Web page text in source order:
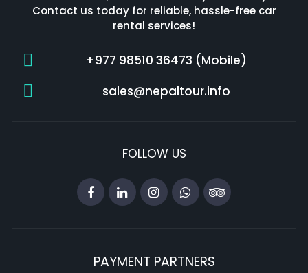
Contact us today for reliable, hassle-free car
rental services!
+977 98510 36473 (Mobile)
sales@nepaltour.info
FOLLOW US
PAYMENT PARTNERS